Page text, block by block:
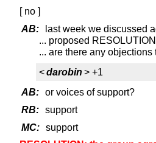
[ no ]
AB:
last week we discussed
... proposed
... are there any objections
<darobin > +1
AB: or voices of support?
RB: support
MC: support